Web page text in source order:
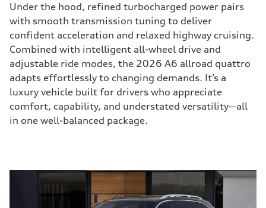
Under the hood, refined turbocharged power pairs
with smooth transmission tuning to deliver
confident acceleration and relaxed highway cruising.
Combined with intelligent all-wheel drive and
adjustable ride modes, the 2026 A6 allroad quattro
adapts effortlessly to changing demands. It’s a
luxury vehicle built for drivers who appreciate
comfort, capability, and understated versatility—all
in one well-balanced package.